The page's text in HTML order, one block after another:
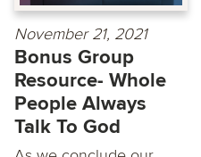
November 21, 2021
Bonus Group
Resource- Whole
People Always
Talk To God